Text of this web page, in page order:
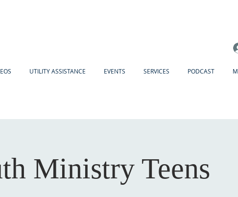
UTILITY ASSISTANCE EVENTS SERVICES PODCAST
Ministry Teens